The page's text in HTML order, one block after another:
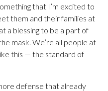
that I’m excited to
them and their families at
a blessing to be a part of
mask. We’re all people at
this — the standard of
defense that already